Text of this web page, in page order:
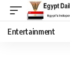
Entertainment